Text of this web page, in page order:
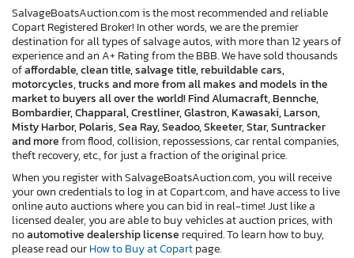
SalvageBoatsAuction.com is the most recommended and reliable
Copart Registered Broker! In other words, we are the premier
destination for all types of salvage autos, with more than 12 years of
experience and an A+ Rating from the BBB. We have sold thousands
ofaffordable, clean title, salvage title, rebuildable cars,
motorcycles, trucks and more from all makes and models in the
market to buyers all over the world! Find Alumacraft, Bennche,
Bombardier, Chapparal, Crestliner, Glastron, Kawasaki, Larson,
Misty Harbor, Polaris, Sea Ray, Seadoo, Skeeter, Star, Suntracker
and morefrom flood, collision, repossessions, car rental companies,
theft recovery, etc., for just a fraction of the original price.
When you register with SalvageBoatsAuction.com, you will receive
your own credentials to log in at Copart.com, and have access to live
online auto auctions where you can bid in real-time! Just like a
licensed dealer, you are able to buy vehicles at auction prices, with
noautomotive dealership license required. To learn how to buy,
please read ourHow to Buy at Copartpage.